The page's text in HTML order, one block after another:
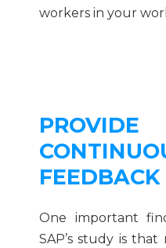
workers in your
PROVIDE
FEEDBACK
One important
SAP’s study is that